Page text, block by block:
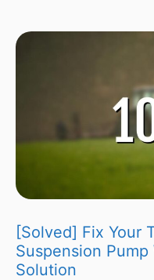
[Solved] Fix Your
Suspension
Solution